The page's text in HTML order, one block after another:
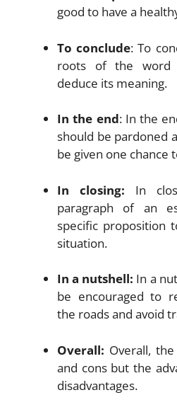
good to have a
To conclude: To
roots of the word
deduce its meaning.
In the end: In the
should be pardoned
be given one chance
In closing: In
paragraph of an
specific proposition
situation.
In a nutshell: In a
be encouraged to
the roads and avoid
Overall: Overall,
and cons but the
disadvantages.